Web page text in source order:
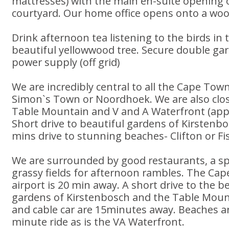
courtyard. Our home office opens onto a
Drink afternoon tea listening to the birds in
beautiful yellowwood tree. Secure double
power supply (off grid)
We are incredibly central to all the Cape
Simon`s Town or Noordhoek. We are also
Table Mountain and V and A Waterfront
Short drive to beautiful gardens of
mins drive to stunning beaches- Clifton or
We are surrounded by good restaurants, a
grassy fields for afternoon rambles. The
airport is 20 min away. A short drive to the
gardens of Kirstenbosch and the Table
and cable car are 15minutes away. Beaches
minute ride as is the VA Waterfront.